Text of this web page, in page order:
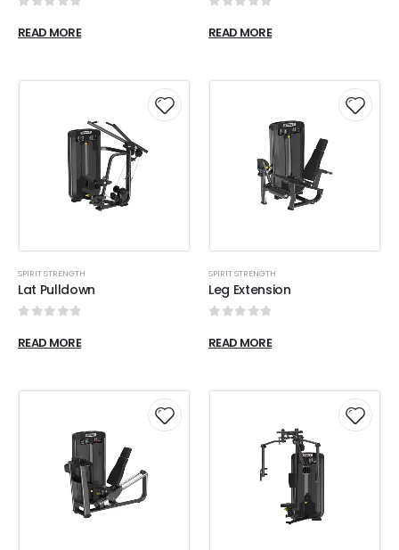
READ MORE READ MORE
SPIRIT STRENGTH
Lat Pulldown
READ MORE
SPIRIT STRENGTH
Leg Extension
READ MORE